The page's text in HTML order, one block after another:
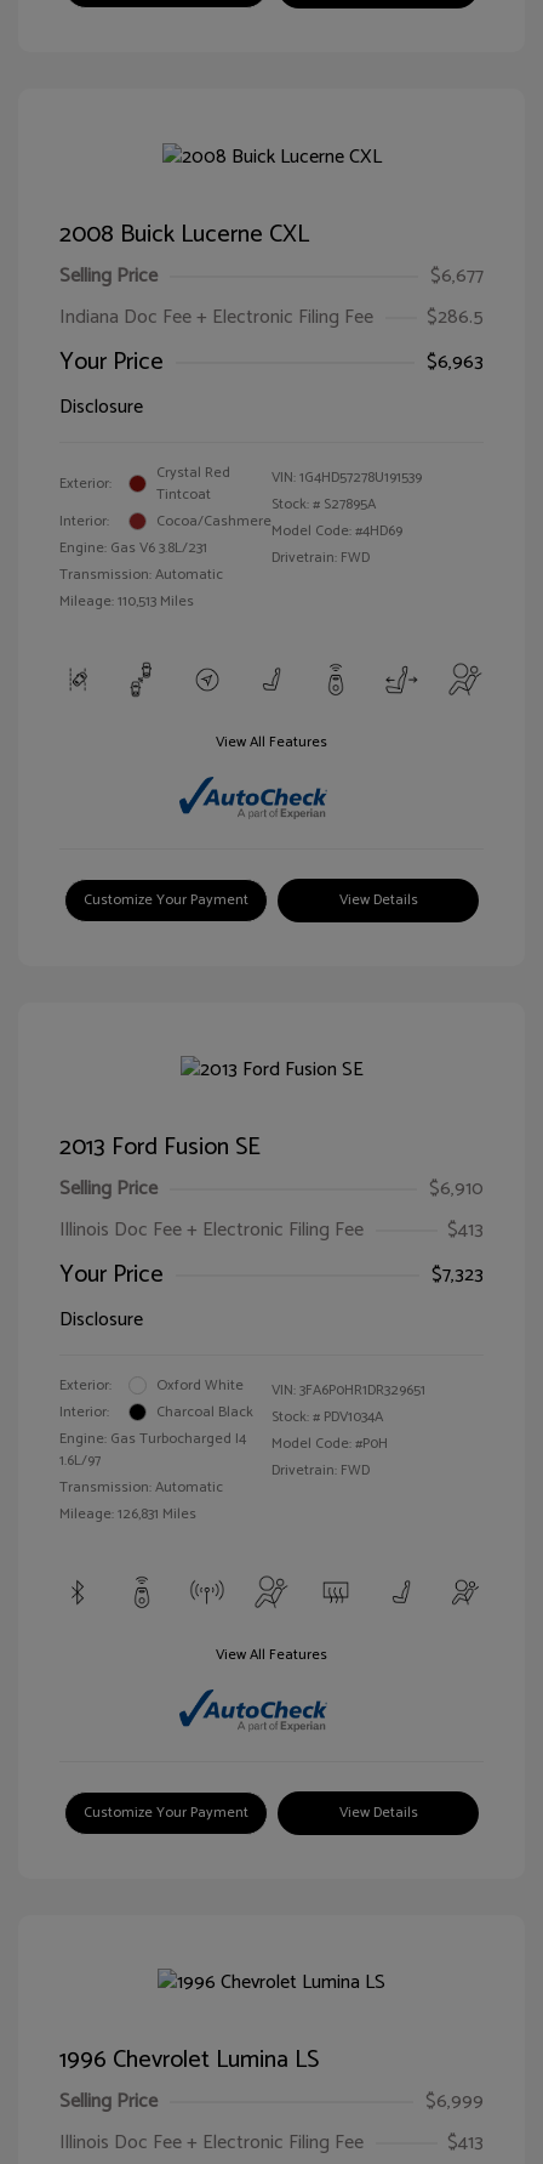
2008 Buick Lucerne CXL
Selling Price
$6,677
Indiana Doc Fee + Electronic Filing Fee
$286.5
Your Price
$6,963
Disclosure
Exterior:
Crystal Red
Tintcoat
Interior:
Cocoa/Cashmere
Engine: Gas V6 3.8L/231
Transmission: Automatic
Mileage: 110,513 Miles
VIN:1G4HD57278U191539
Stock: # S27895A
Model Code: #4HD69
Drivetrain: FWD
View All Features
Customize Your Payment View Details
2013 Ford Fusion SE
Selling Price
$6,910
Illinois Doc Fee + Electronic Filing Fee
$413
Your Price
$7,323
Disclosure
Exterior:
Oxford White
Interior:
Charcoal Black
Engine: Gas Turbocharged I4
1.6L/97
Transmission: Automatic
Mileage: 126,831 Miles
VIN:3FA6P0HR1DR329651
Stock: # PDV1034A
Model Code: #P0H
Drivetrain: FWD
View All Features
Customize Your Payment View Details
1996 Chevrolet Lumina LS
Selling Price
$6,999
Illinois Doc Fee + Electronic Filing Fee
$413